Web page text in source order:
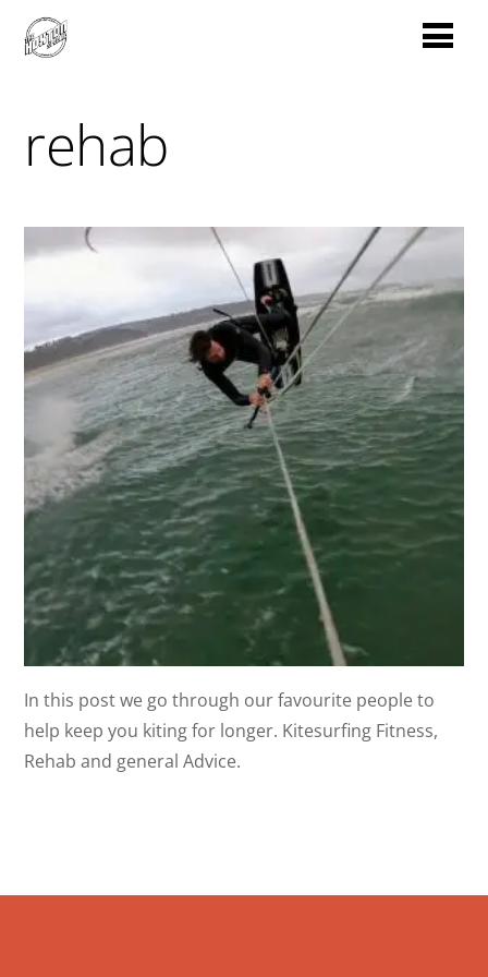
rehab
In this post we go through our favourite people to
help keep you kiting for longer. Kitesurfing Fitness,
Rehab and general Advice.